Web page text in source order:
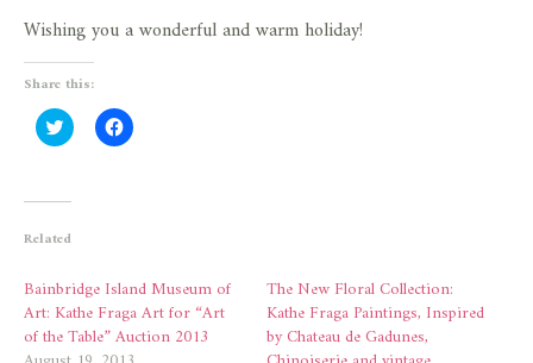
Wishing you a wonderful and warm holiday!
Share this:
Click
to
(Opens
new
window)
Click
to
Related
Bainbridge Island Museum of
Art: Kathe Fraga Art for “Art
of the Table” Auction 2013
The New Floral Collection:
Kathe Fraga Paintings, Inspired
by Chateau de Gadunes,